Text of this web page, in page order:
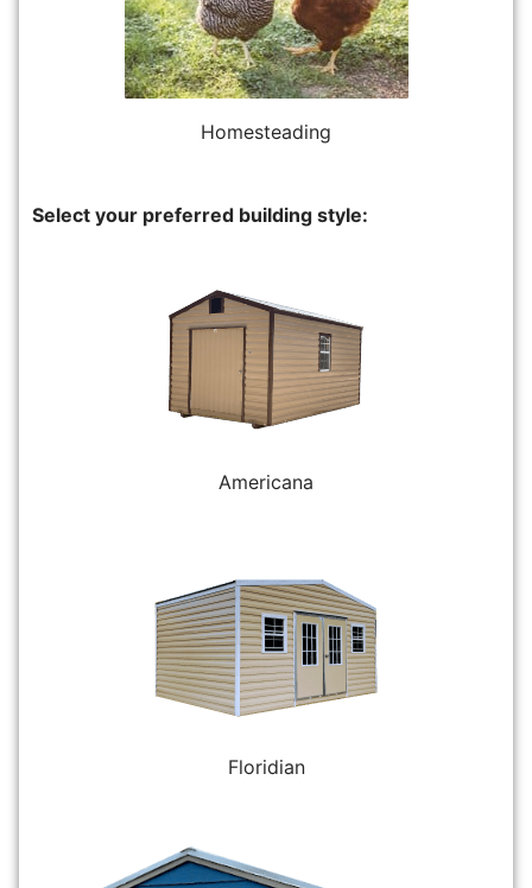
Homesteading
Select your preferred building style:
Americana
Floridian